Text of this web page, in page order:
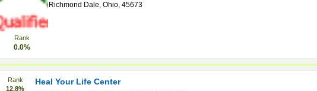
Rank
0.0%
Richmond Dale, Ohio, 45673
Rank
12.8%
Heal Your Life Center